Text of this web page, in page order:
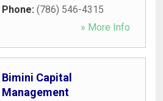
Phone: (786) 546-4315
» More Info
Bimini Capital
Management